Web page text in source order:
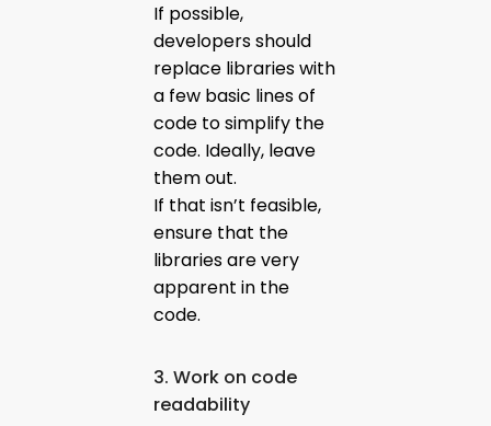
If possible,
developers should
replace libraries with
a few basic lines of
code to simplify the
code. Ideally, leave
them out.
If that isn’t feasible,
ensure that the
libraries are very
apparent in the
code.
3. Work on code
readability